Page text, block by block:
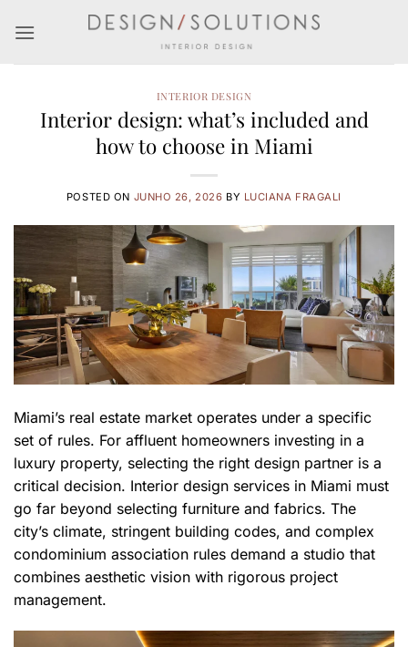
INTERIOR DESIGN
Interior design: what’s included and
how to choose in Miami
POSTED ON JUNHO 26, 2026 BY LUCIANA FRAGALI
Miami’s real estate market operates under a specific
set of rules. For affluent homeowners investing in a
luxury property, selecting the right design partner is a
critical decision. Interior design services in Miami must
go far beyond selecting furniture and fabrics. The
city’s climate, stringent building codes, and complex
condominium association rules demand a studio that
combines aesthetic vision with rigorous project
management.